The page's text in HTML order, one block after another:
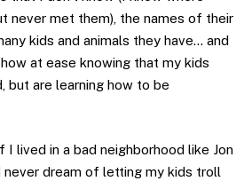
never met them), the names of their
kids and animals they have… and
at ease knowing that my kids
but are learning how to be
I lived in a bad neighborhood like Jon
never dream of letting my kids troll